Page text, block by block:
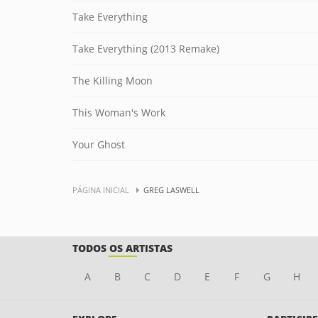
Take Everything
Take Everything (2013 Remake)
The Killing Moon
This Woman's Work
Your Ghost
PÁGINA INICIAL GREG LASWELL
TODOS OS ARTISTAS
A B C D E F G H